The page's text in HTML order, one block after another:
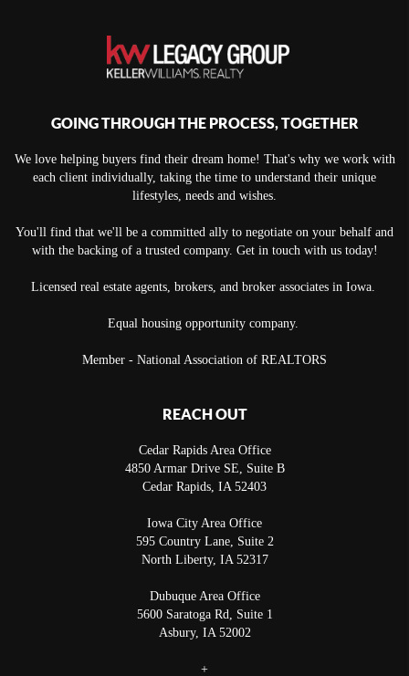
GOING THROUGH THE PROCESS, TOGETHER
We love helping buyers find their dream home! That's why we work with
each client individually, taking the time to understand their unique
lifestyles, needs and wishes.
You'll find that we'll be a committed ally to negotiate on your behalf and
with the backing of a trusted company. Get in touch with us today!
Licensed real estate agents, brokers, and broker associates in Iowa.
Equal housing opportunity company.
Member - National Association of REALTORS
REACH OUT
Cedar Rapids Area Office
4850 Armar Drive SE, Suite B
Cedar Rapids, IA 52403
Iowa City Area Office
595 Country Lane, Suite 2
North Liberty, IA 52317
Dubuque Area Office
5600 Saratoga Rd, Suite 1
Asbury, IA 52002
+